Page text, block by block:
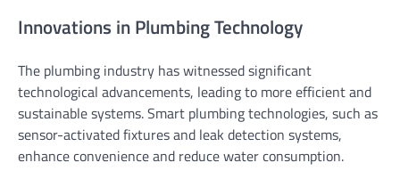
Innovations in Plumbing Technology
The plumbing industry has witnessed significant
technological advancements, leading to more efficient and
sustainable systems. Smart plumbing technologies, such as
sensor-activated fixtures and leak detection systems,
enhance convenience and reduce water consumption.